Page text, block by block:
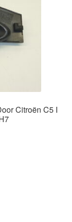
Citroën C5 I